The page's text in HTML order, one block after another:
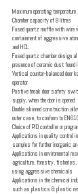
Maximum operating
Chamber capacity of 8 litres
Fused quartz muffle with wire
containment of aggressive
and HCL
Fused quartz chamber design
presence of ceramic dust found
Vertical counter-balanced door
operator
Postive break door safety
supply, when the door is opened
Double skinned construction
outer case, to conform to
Choice of PID controller or
Applications in quality control
samples for further inorganic
Applications in enviromental
agriculture, forestry, fisheries,
using aggressive chemicals
Applications in the chemical
such as plastics & plastic